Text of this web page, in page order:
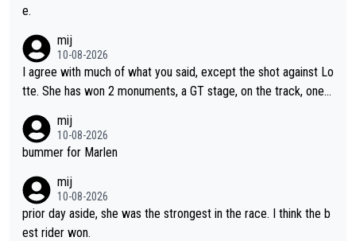
e.
mij
10-08-2026
I agree with much of what you said, except the shot against Lo
tte. She has won 2 monuments, a GT stage, on the track, one d
e Demi as a rider. I can't say how I feel about her as a person a
s I've never met her. I feel bad for her sometimes - she is attra
bike and shows her emotions when it doesn't go well. She som
etimes could be a more gracious loser, but I think that is the c
ompetitiveness in her. I mostly love watching her race and how
mij
10-08-2026
bummer for Marlen
mij
10-08-2026
prior day aside, she was the strongest in the race. I think the b
est rider won.